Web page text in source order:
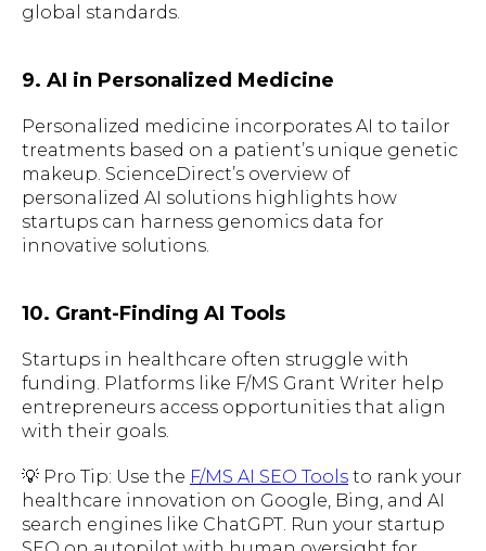
global standards.
9. AI in Personalized Medicine
Personalized medicine incorporates AI to tailor
treatments based on a patient’s unique genetic
makeup. ScienceDirect’s overview of
personalized AI solutions highlights how
startups can harness genomics data for
innovative solutions.
10. Grant-Finding AI Tools
Startups in healthcare often struggle with
funding. Platforms like F/MS Grant Writer help
entrepreneurs access opportunities that align
with their goals.
💡 Pro Tip: Use the F/MS AI SEO Tools to rank your
healthcare innovation on Google, Bing, and AI
search engines like ChatGPT. Run your startup